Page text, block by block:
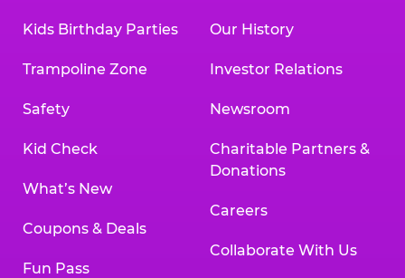
Kids Birthday Parties
Trampoline Zone
Safety
Kid Check
What’s New
Coupons & Deals
Fun Pass
Our History
Investor Relations
Newsroom
Charitable Partners &
Donations
Careers
Collaborate With Us